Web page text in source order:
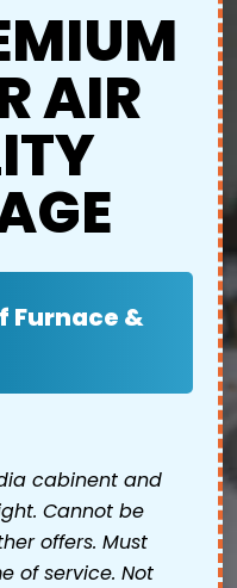
AIR
Furnace &
cabinent and
Cannot be
offers. Must
of service. Not